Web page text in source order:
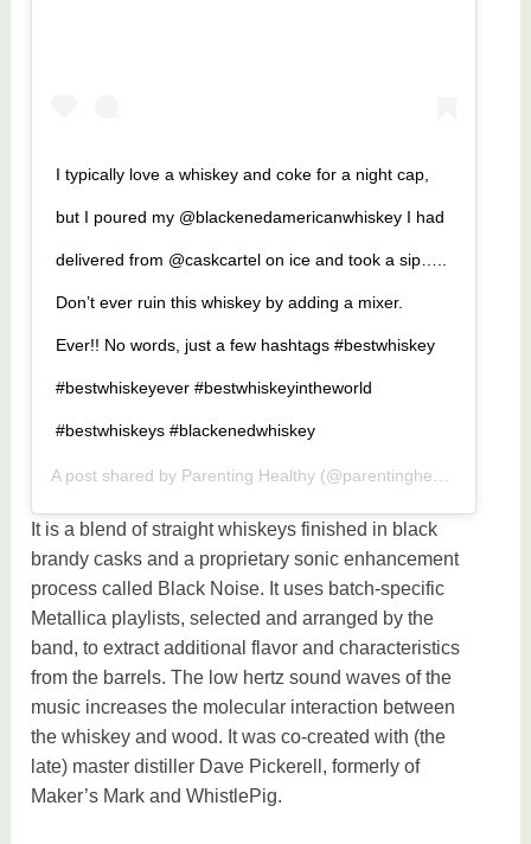
I typically love a whiskey and coke for a night cap,
but I poured my @blackenedamericanwhiskey I had
delivered from @caskcartel on ice and took a sip…..
Don’t ever ruin this whiskey by adding a mixer.
Ever!! No words, just a few hashtags #bestwhiskey
#bestwhiskeyever #bestwhiskeyintheworld
#bestwhiskeys #blackenedwhiskey
A post shared by Parenting Healthy (@parentinghealthy) on
It is a blend of straight whiskeys finished in black
brandy casks and a proprietary sonic enhancement
process called Black Noise. It uses batch-specific
Metallica playlists, selected and arranged by the
band, to extract additional flavor and characteristics
from the barrels. The low hertz sound waves of the
music increases the molecular interaction between
the whiskey and wood. It was co-created with (the
late) master distiller Dave Pickerell, formerly of
Maker’s Mark and WhistlePig.